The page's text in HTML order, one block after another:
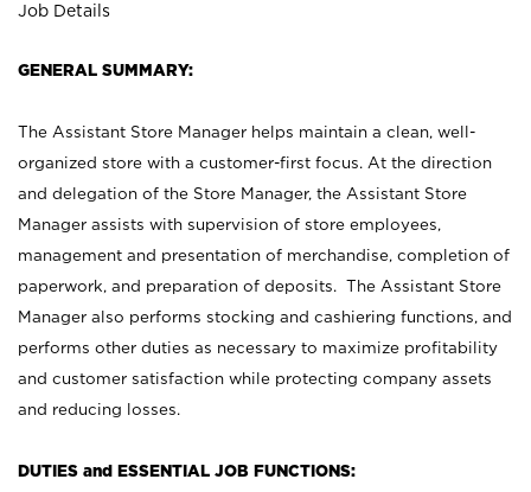
Job Details
GENERAL SUMMARY:
The Assistant Store Manager helps maintain a clean, well-
organized store with a customer-first focus. At the direction
and delegation of the Store Manager, the Assistant Store
Manager assists with supervision of store employees,
management and presentation of merchandise, completion of
paperwork, and preparation of deposits. The Assistant Store
Manager also performs stocking and cashiering functions, and
performs other duties as necessary to maximize profitability
and customer satisfaction while protecting company assets
and reducing losses.
DUTIES and ESSENTIAL JOB FUNCTIONS: